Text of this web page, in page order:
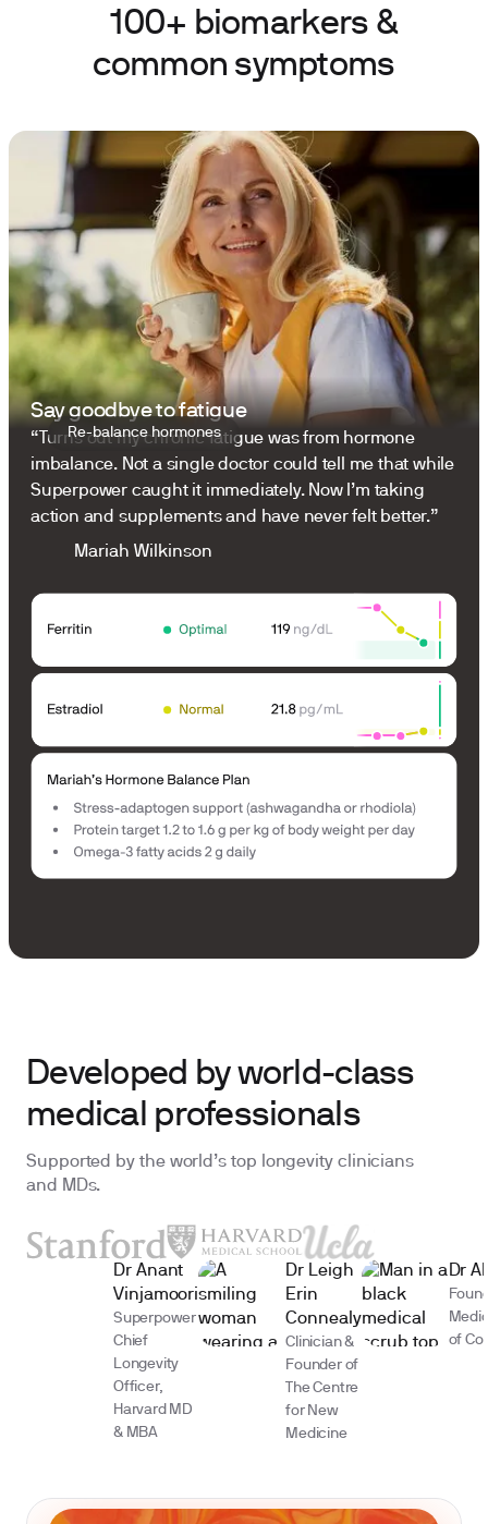
100+ biomarkers &
common symptoms
Re-balance hormones
Say goodbye to fatigue
“Turns out my chronic fatigue was from hormone
imbalance. Not a single doctor could tell me that while
Superpower caught it immediately. Now I’m taking
action and supplements and have never felt better.”
Mariah Wilkinson
Developed by world-class
medical professionals
Supported by the world’s top longevity clinicians
and MDs.
Dr Anant
Vinjamoori
Superpower
Chief
Longevity
Officer,
Harvard MD
& MBA
Dr Leigh
Erin
Connealy
Clinician &
Founder of
The Centre
for New
Medicine
Dr
of